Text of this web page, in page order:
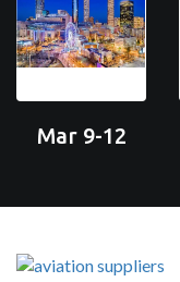
Mar 9-12